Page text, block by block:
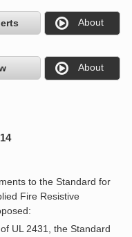
About
About
to the Standard for
Fire Resistive
UL 2431, the Standard